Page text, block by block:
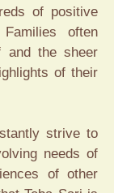
of positive
often
and the sheer
of their
strive to
needs of
of other